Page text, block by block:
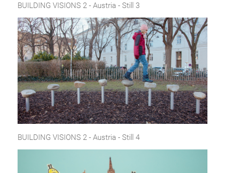
BUILDING VISIONS 2 - Austria - Still 3
BUILDING VISIONS 2 - Austria - Still 4